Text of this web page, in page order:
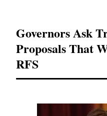
Governors Ask
Proposals That
RFS